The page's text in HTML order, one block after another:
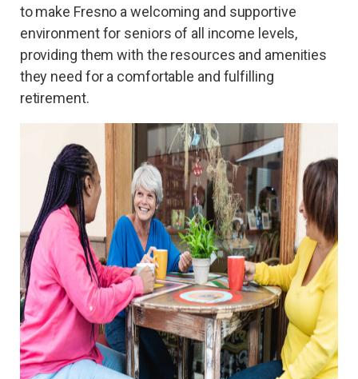
to make Fresno a welcoming and supportive
environment for seniors of all income levels,
providing them with the resources and amenities
they need for a comfortable and fulfilling
retirement.